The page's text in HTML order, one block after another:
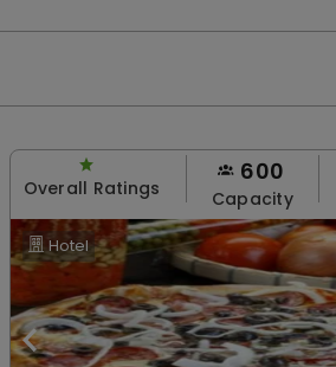
Overall Ratings
600
Capacity
Hotel